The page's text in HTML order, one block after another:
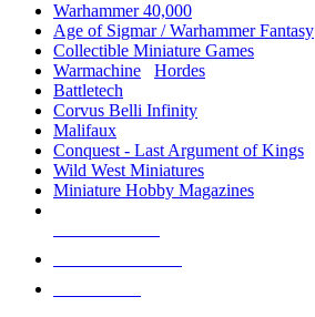
Warhammer 40,000
Age of Sigmar / Warhammer Fantasy
Collectible Miniature Games
Warmachine
Hordes
Battletech
Corvus Belli Infinity
Malifaux
Conquest - Last Argument of Kings
Wild West Miniatures
Miniature Hobby Magazines